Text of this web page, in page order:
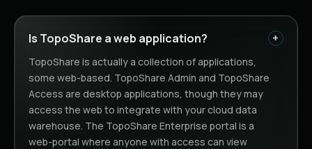
Is TopoShare a web application?
TopoShare is actually a collection of applications,
some web-based. TopoShare Admin and TopoShare
Access are desktop applications, though they may
access the web to integrate with your cloud data
warehouse. The TopoShare Enterprise portal is a
web-portal where anyone with access can view